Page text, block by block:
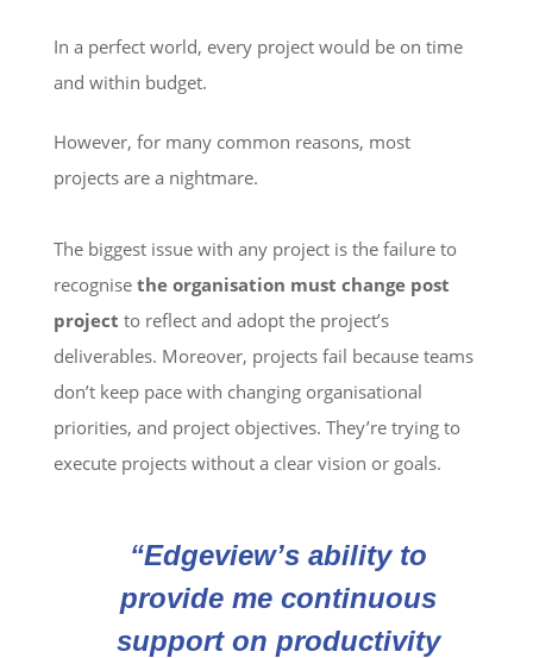
In a perfect world, every project would be on time
and within budget.
However, for many common reasons, most
projects are a nightmare.
The biggest issue with any project is the failure to
recognise the organisation must change post
project to reflect and adopt the project’s
deliverables. Moreover, projects fail because teams
don’t keep pace with changing organisational
priorities, and project objectives. They’re trying to
execute projects without a clear vision or goals.
“Edgeview’s ability to
provide me continuous
support on productivity